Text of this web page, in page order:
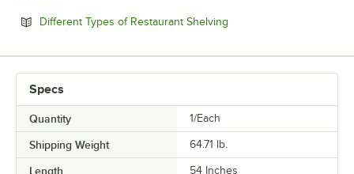
Different Types of Restaurant Shelving
Specs
Quantity 1/Each
Shipping Weight 64.71 lb.
Length 54 Inches